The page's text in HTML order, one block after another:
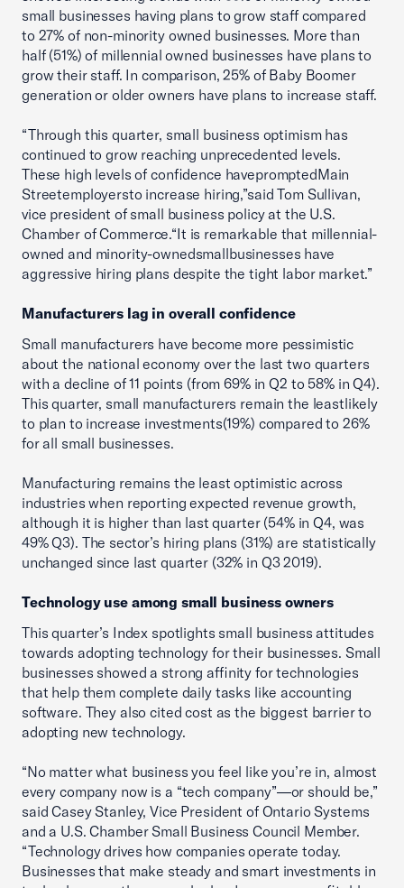
small businesses having plans to grow staff compared
to 27% of non-minority owned businesses. More than
half (51%) of millennial owned businesses have plans to
grow their staff. In comparison, 25% of Baby Boomer
generation or older owners have plans to increase staff.
“Through this quarter, small business optimism has
continued to grow reaching unprecedented levels.
These high levels of confidence havepromptedMain
Streetemployersto increase hiring,”said Tom Sullivan,
vice president of small business policy at the U.S.
Chamber of Commerce.“It is remarkable that millennial-
owned and minority-ownedsmallbusinesses have
aggressive hiring plans despite the tight labor market.”
Manufacturers lag in overall confidence
Small manufacturers have become more pessimistic
about the national economy over the last two quarters
with a decline of 11 points (from 69% in Q2 to 58% in Q4).
This quarter, small manufacturers remain the leastlikely
to plan to increase investments(19%) compared to 26%
for all small businesses.
Manufacturing remains the least optimistic across
industries when reporting expected revenue growth,
although it is higher than last quarter (54% in Q4, was
49% Q3). The sector’s hiring plans (31%) are statistically
unchanged since last quarter (32% in Q3 2019).
Technology use among small business owners
This quarter’s Index spotlights small business attitudes
towards adopting technology for their businesses. Small
businesses showed a strong affinity for technologies
that help them complete daily tasks like accounting
software. They also cited cost as the biggest barrier to
adopting new technology.
“No matter what business you feel like you’re in, almost
every company now is a “tech company”—or should be,”
said Casey Stanley, Vice President of Ontario Systems
and a U.S. Chamber Small Business Council Member.
“Technology drives how companies operate today.
Businesses that make steady and smart investments in